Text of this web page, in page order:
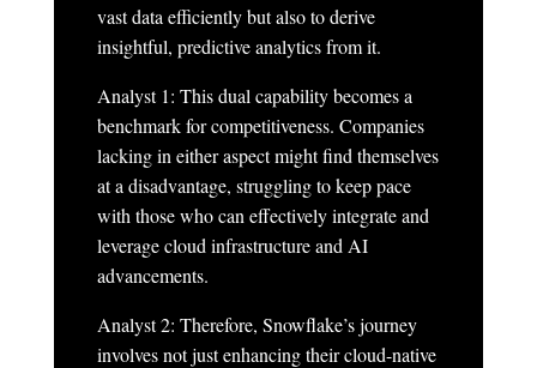
vast data efficiently but also to derive
insightful, predictive analytics from it.
Analyst 1: This dual capability becomes a
benchmark for competitiveness. Companies
lacking in either aspect might find themselves
at a disadvantage, struggling to keep pace
with those who can effectively integrate and
leverage cloud infrastructure and AI
advancements.
Analyst 2: Therefore, Snowflake’s journey
involves not just enhancing their cloud-native